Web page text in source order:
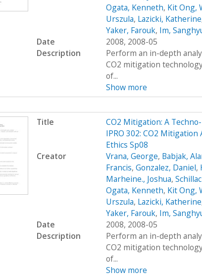
Ogata, Kenneth, Kit Ong,
Urszula, Lazicki, Katherine
Yaker, Farouk, Im,
Date
2008, 2008-05
Description
Perform an in-depth
CO2 mitigation
of...
Show more
Title
CO2 Mitigation: A
IPRO 302: CO2 Mitigation
Ethics Sp08
Creator
Vrana, George, Babjak,
Francis, Gonzalez, Daniel,
Marheine., Joshua,
Ogata, Kenneth, Kit Ong,
Urszula, Lazicki, Katherine
Yaker, Farouk, Im,
Date
2008, 2008-05
Description
Perform an in-depth
CO2 mitigation
of...
Show more